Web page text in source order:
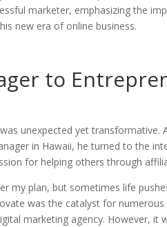
marketer, emphasizing the
new era of online business.
to
unexpected yet
in Hawaii, he turned to the
for helping others through
my plan, but sometimes life
was the catalyst for
marketing agency. However, it